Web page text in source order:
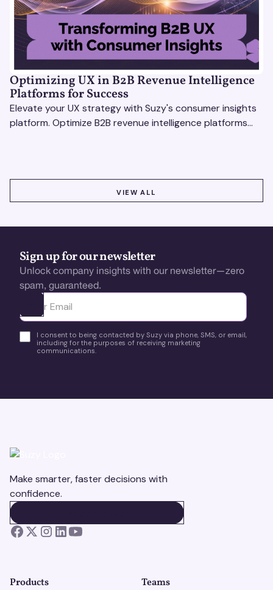
Optimizing UX in B2B Revenue Intelligence
Platforms for Success
Elevate your UX strategy with Suzy's consumer insights
platform. Optimize B2B revenue intelligence platforms
VIEW ALL
Sign up for our newsletter
Unlock company insights with our newsletter—zero
spam, guaranteed.
Ota yhteyttä
I consent to being contacted by Suzy via phone, SMS, or email,
including for the purposes of receiving marketing
communications.
Make smarter, faster decisions with
confidence.
Products Teams